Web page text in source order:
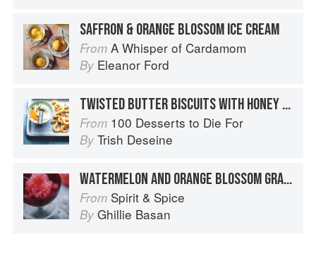
SAFFRON & ORANGE BLOSSOM ICE CREAM
From A Whisper of Cardamom
By Eleanor Ford
TWISTED BUTTER BISCUITS WITH HONEY AND ORANGE FLOWER FROZEN YOGHURT
From 100 Desserts to Die For
By Trish Deseine
WATERMELON AND ORANGE BLOSSOM GRANITA
From Spirit & Spice
By Ghillie Basan